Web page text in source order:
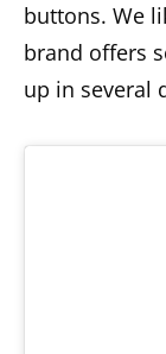
buttons. We
brand offers
up in several